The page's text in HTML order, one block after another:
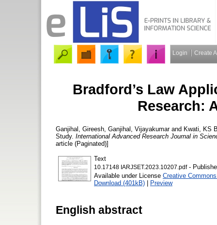
Login Create
Bradford’s Law
Research:
Ganjihal, Gireesh Ganjihal, Vijayakumarand Kwati, KS
Study. International Advanced Research Journal in
article (Paginated)]
Text
10.17148 IARJSET.2023.10207.pdf-
Available under License Creative
Download (401kB) | Preview
English abstract